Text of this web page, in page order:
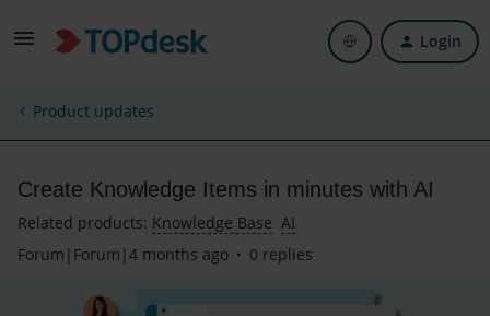
Login
Product updates
Create Knowledge Items in minutes with AI
Related products: Knowledge Base AI
Forum|Forum|4 months ago
0 replies